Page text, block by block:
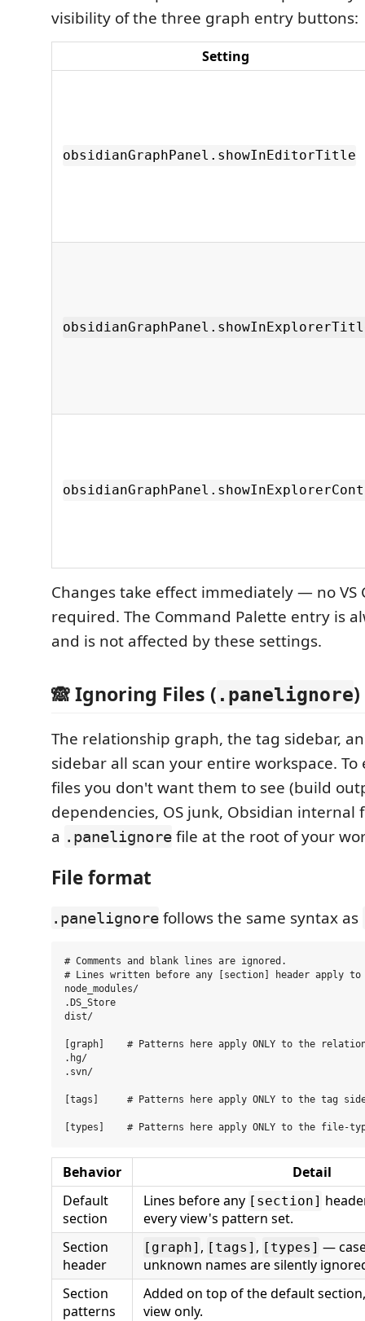
visibility of the three graph entry buttons:
Setting
obsidianGraphPanel.showInEditorTitle
Changes take effect immediately — no VS
required. The Command Palette entry is
and is not affected by these settings.
🙈 Ignoring Files ( .panelignore)
The relationship graph, the tag sidebar,
sidebar all scan your entire workspace.
files you don't want them to see (build
dependencies, OS junk, Obsidian internal
a .panelignore file at the root of your
File format
.panelignore follows the same syntax as
# Comments and blank lines are ignored.
# Lines written before any [section] header apply to
node_modules/
.DS_Store
dist/
[graph]    # Patterns here apply ONLY to the
.hg/
.svn/
[tags]     # Patterns here apply ONLY to the tag
Behavior
Detail
Default
section
Lines before any [section]
every view's pattern set.
Section
header
[graph] , [tags] , [types] —
unknown names are silently
Section
patterns
Added on top of the default
view only.